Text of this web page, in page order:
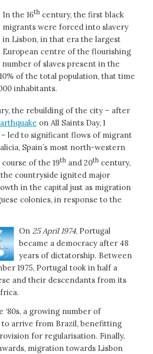
In the 16thcentury, the first black
migrants were forced into slavery
in Lisbon, in that era the largest
European centre of the flourishing
number of slaves present in the
of the total population, that time
inhabitants.
the rebuilding of the city – after
on All Saints Day, 1
– led to significant flows of migrant
Spain’s most north-western
of the 19thand 20thcentury,
countryside ignited major
in the capital just as migration
colonies, in response to the
On 25 April 1974, Portugal
became a democracy after 48
years of dictatorship. Between
1975, Portugal took in half a
and their descendants from its
‘80s, a growing number of
to arrive from Brazil, benefitting
for regularisation. Finally,
migration towards Lisbon